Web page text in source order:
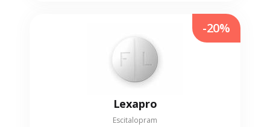
Lexapro
Escitalopram
-20%